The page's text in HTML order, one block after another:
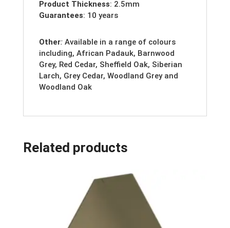
Product Thickness: 2.5mm
Guarantees: 10 years
Other: Available in a range of colours
including, African Padauk, Barnwood
Grey, Red Cedar, Sheffield Oak, Siberian
Larch, Grey Cedar, Woodland Grey and
Woodland Oak
Related products